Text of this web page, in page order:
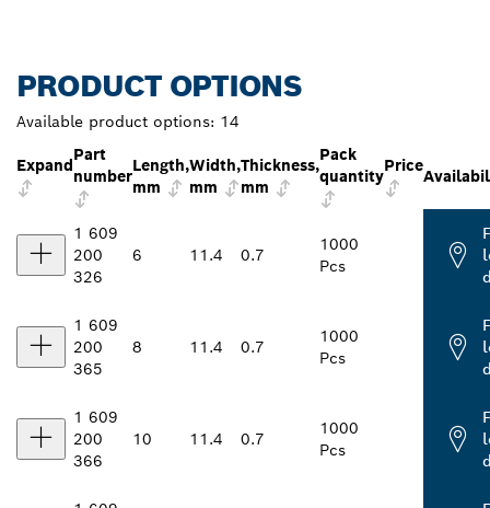
PRODUCT OPTIONS
Available product options: 14
Expand
Part
number
Length,
mm
Width,
mm
Thickness,
mm
Pack
quantity
Price
1 609
200
326
6 11.4 0.7
1000
Pcs
1 609
200
365
8 11.4 0.7
1000
Pcs
1 609
200
366
10 11.4 0.7
1000
Pcs